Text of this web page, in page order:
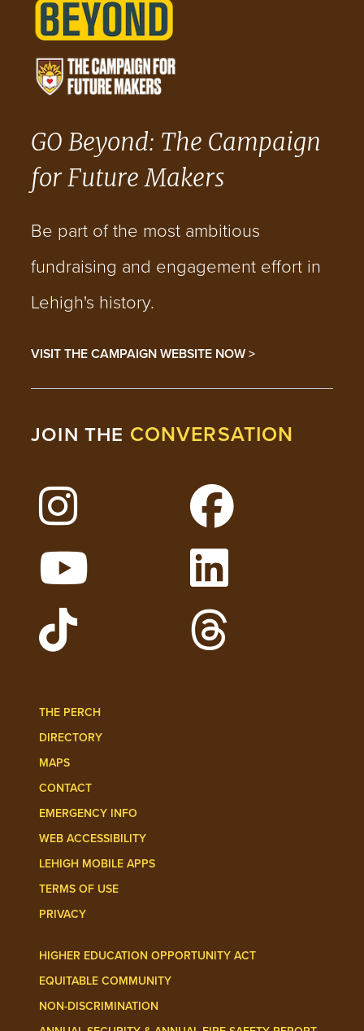
GO Beyond: The Campaign
for Future Makers
Be part of the most ambitious
fundraising and engagement effort in
Lehigh's history.
VISIT THE CAMPAIGN WEBSITE NOW >
JOIN THE CONVERSATION
Follow Lehigh on Instagram
Follow Lehigh on
Watch Lehigh Videos on YouTube
Follow Lehigh on
THE PERCH
DIRECTORY
MAPS
CONTACT
EMERGENCY INFO
WEB ACCESSIBILITY
LEHIGH MOBILE APPS
TERMS OF USE
PRIVACY
HIGHER EDUCATION OPPORTUNITY ACT
EQUITABLE COMMUNITY
NON-DISCRIMINATION